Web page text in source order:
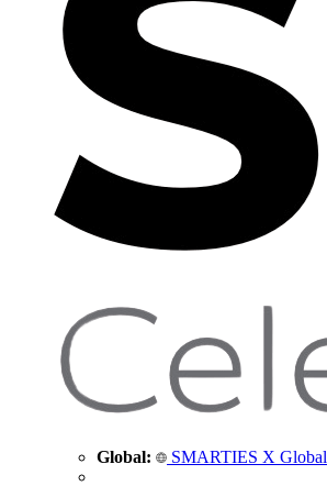
Global: SMARTIES X Global